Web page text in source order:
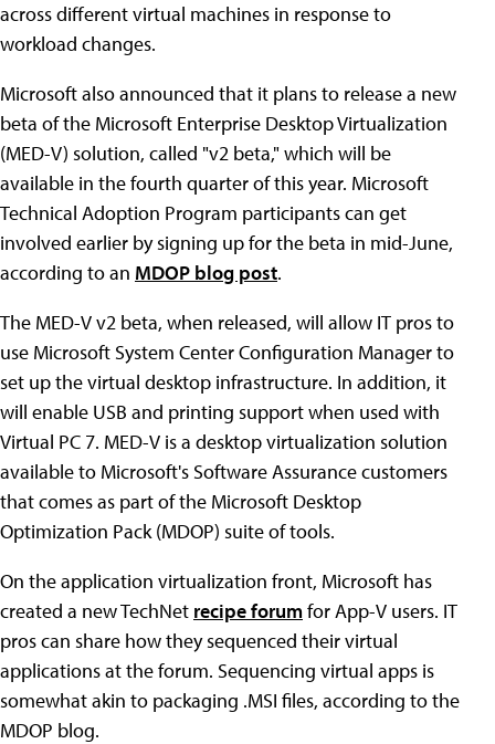
across different virtual machines in response to
workload changes.
Microsoft also announced that it plans to release a new
beta of the Microsoft Enterprise Desktop Virtualization
(MED-V) solution, called "v2 beta," which will be
available in the fourth quarter of this year. Microsoft
Technical Adoption Program participants can get
involved earlier by signing up for the beta in mid-June,
according to an MDOP blog post.
The MED-V v2 beta, when released, will allow IT pros to
use Microsoft System Center Configuration Manager to
set up the virtual desktop infrastructure. In addition, it
will enable USB and printing support when used with
Virtual PC 7. MED-V is a desktop virtualization solution
available to Microsoft's Software Assurance customers
that comes as part of the Microsoft Desktop
Optimization Pack (MDOP) suite of tools.
On the application virtualization front, Microsoft has
created a new TechNet recipe forumfor App-V users. IT
pros can share how they sequenced their virtual
applications at the forum. Sequencing virtual apps is
somewhat akin to packaging .MSI files, according to the
MDOP blog.